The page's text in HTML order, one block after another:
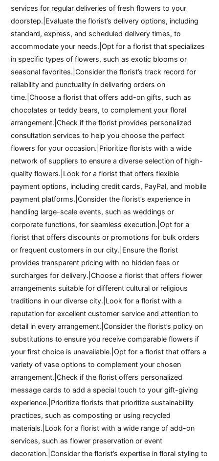
services for regular deliveries of fresh flowers to your
doorstep.|Evaluate the florist’s delivery options, including
standard, express, and scheduled delivery times, to
accommodate your needs.|Opt for a florist that specializes
in specific types of flowers, such as exotic blooms or
seasonal favorites.|Consider the florist’s track record for
reliability and punctuality in delivering orders on
time.|Choose a florist that offers add-on gifts, such as
chocolates or teddy bears, to complement your floral
arrangement.|Check if the florist provides personalized
consultation services to help you choose the perfect
flowers for your occasion.|Prioritize florists with a wide
network of suppliers to ensure a diverse selection of high-
quality flowers.|Look for a florist that offers flexible
payment options, including credit cards, PayPal, and mobile
payment platforms.|Consider the florist’s experience in
handling large-scale events, such as weddings or
corporate functions, for seamless execution.|Opt for a
florist that offers discounts or promotions for bulk orders
or frequent customers in our city.|Ensure the florist
provides transparent pricing with no hidden fees or
surcharges for delivery.|Choose a florist that offers flower
arrangements suitable for different cultural or religious
traditions in our diverse city.|Look for a florist with a
reputation for excellent customer service and attention to
detail in every arrangement.|Consider the florist’s policy on
substitutions to ensure you receive comparable flowers if
your first choice is unavailable.|Opt for a florist that offers a
variety of vase options to complement your chosen
arrangement.|Check if the florist offers personalized
message cards to add a special touch to your gift-giving
experience.|Prioritize florists that prioritize sustainability
practices, such as composting or using recycled
materials.|Look for a florist with a wide range of add-on
services, such as flower preservation or event
decoration.|Consider the florist’s expertise in floral styling to